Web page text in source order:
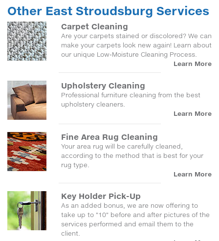
Other East Stroudsburg Services
Carpet Cleaning
Are your carpets stained or discolored? We can
make your carpets look new again! Learn about
our unique Low-Moisture Cleaning Process.
Learn More
Upholstery Cleaning
Professional furniture cleaning from the best
upholstery cleaners.
Learn More
Fine Area Rug Cleaning
Your area rug will be carefully cleaned,
according to the method that is best for your
rug type.
Learn More
Key Holder Pick-Up
As an added bonus, we are now offering to
take up to "10" before and after pictures of the
services performed and email them to the
client.